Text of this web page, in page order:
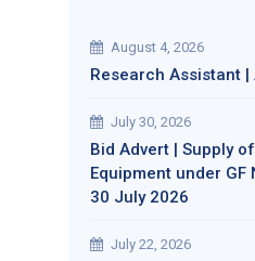
August 4, 2026
Research Assistant |
July 30, 2026
Bid Advert | Supply
Equipment under GF
30 July 2026
July 22, 2026